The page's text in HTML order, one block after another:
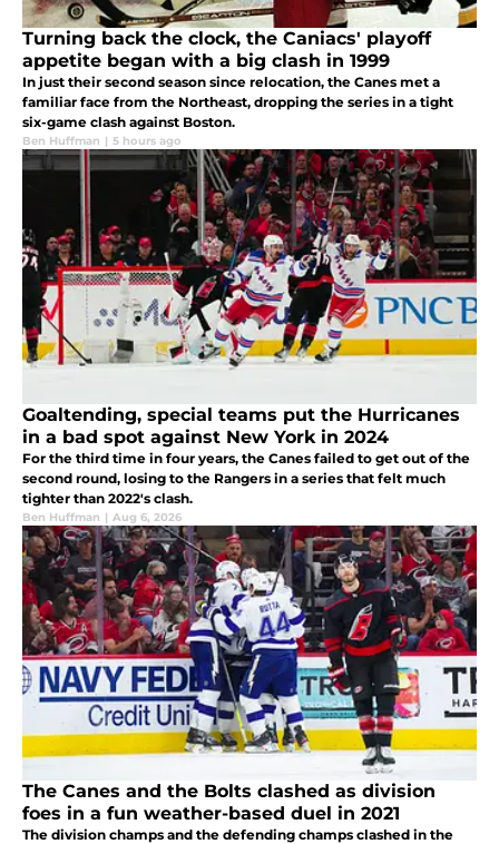
Turning back the clock, the Caniacs' playoff
appetite began with a big clash in 1999
In just their second season since relocation, the Canes met a
familiar face from the Northeast, dropping the series in a tight
six-game clash against Boston.
Ben Huffman | 5 hours ago
Goaltending, special teams put the Hurricanes
in a bad spot against New York in 2024
For the third time in four years, the Canes failed to get out of the
second round, losing to the Rangers in a series that felt much
tighter than 2022's clash.
Ben Huffman | Aug 6, 2026
The Canes and the Bolts clashed as division
foes in a fun weather-based duel in 2021
The division champs and the defending champs clashed in the